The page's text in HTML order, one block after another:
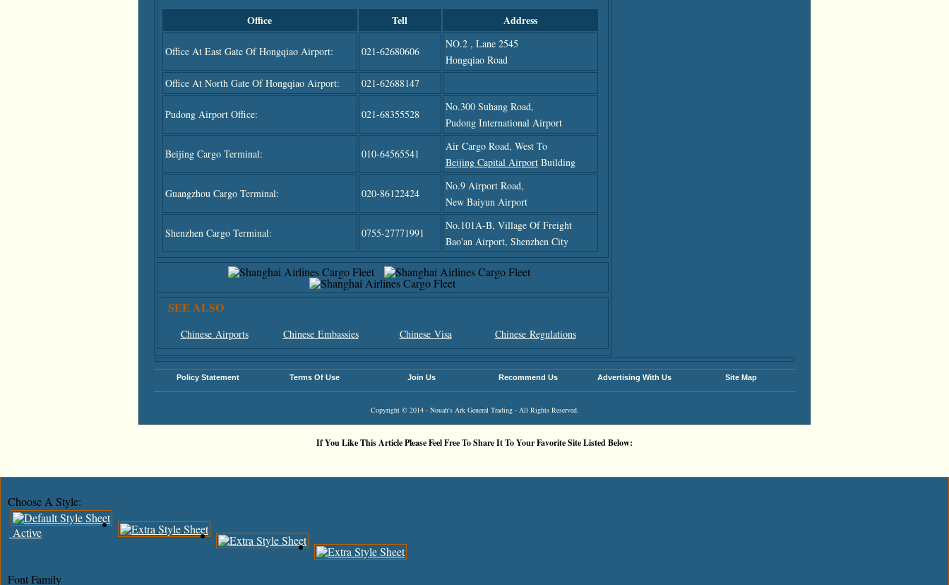
Office Tell Address
Office At East Gate Of Hongqiao Airport: 021-62680606
NO.2 , Lane 2545
Hongqiao Road
Office At North Gate Of Hongqiao Airport:
021-62688147
Pudong Airport Office: 021-68355528
No.300 Suhang Road,
Pudong International Airport
Beijing Cargo Terminal: 010-64565541
Air Cargo Road, West To
Beijing Capital AirportBuilding
Guangzhou Cargo Terminal: 020-86122424
No.9 Airport Road,
New Baiyun Airport
Shenzhen Cargo Terminal: 0755-27771991
No.101A-B, Village Of Freight
Bao'an Airport, Shenzhen City
SEE ALSO
Chinese Airports Chinese Embassies Chinese Visa Chinese Regulations
Policy Statement Terms Of Use Join Us Recommend Us Advertising With Us Site Map
Copyright © 2014 - Nouah's Ark General Trading - All Rights Reserved.
If You Like This Article Please Feel Free To Share It To Your Favorite Site Listed Below:
Choose A Style:
Active
Font Family